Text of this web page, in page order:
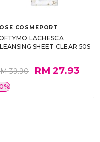
COSMEPORT
LACHESCA
SHEET CLEAR 50S
39.90 RM 27.93